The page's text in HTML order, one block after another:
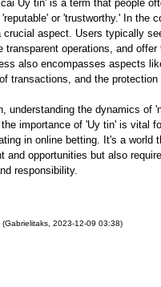
cai Uy tin' is a term that people
or 'trustworthy.' In the
crucial aspect. Users typically
transparent operations, and offer
also encompasses aspects
transactions, and the protection
understanding the dynamics of
importance of 'Uy tin' is vital
in online betting. It's a world
and opportunities but also
responsibility.
(Gabrielitaks 2023-12-09 03:38)